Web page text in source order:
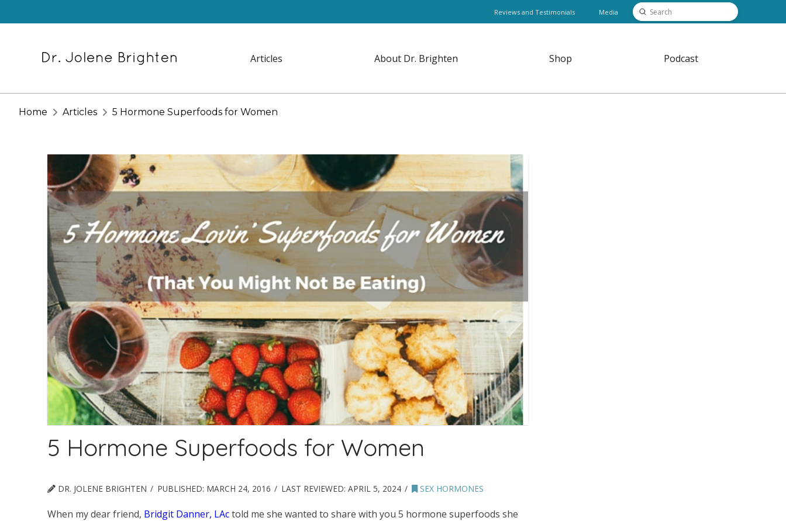
Reviews and Testimonials Media Search
Submit
Articles About Dr. Brighten Shop Podcast
Home Articles 5 Hormone Superfoods for Women
5 Hormone Superfoods for Women
DR. JOLENE BRIGHTEN PUBLISHED: MARCH 24, 2016 LAST REVIEWED: APRIL 5, 2024 SEX HORMONES
When my dear friend, Bridgit Danner, LActold me she wanted to share with you 5 hormone superfoods she